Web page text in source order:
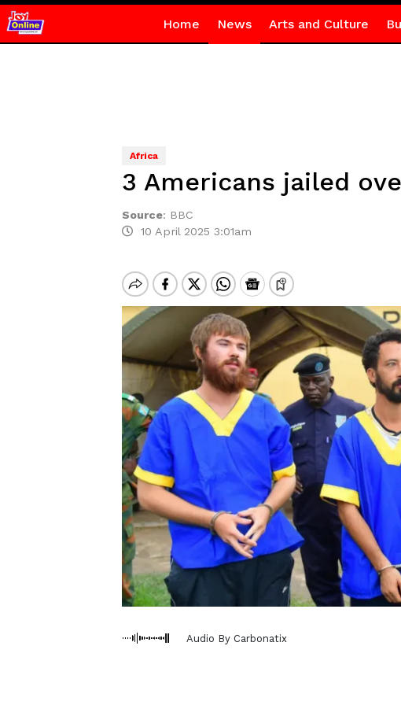
Home News Arts and Culture
Africa
3 Americans jailed
Source: BBC
10 April 2025 3:01am
Audio By Carbonatix